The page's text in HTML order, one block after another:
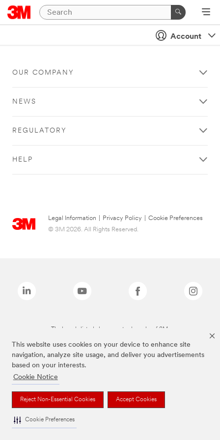
This website uses cookies on your device to enhance site
navigation, analyze site usage, and deliver you advertisements
based on your interests.
Cookie Notice
Reject Non-Essential Cookies Accept Cookies
Cookie Preferences
Account
OUR COMPANY
NEWS
REGULATORY
HELP
Legal Information Privacy Policy
Cookie Preferences
© 3M 2026. All Rights Reserved.
The brands listed above are trademarks of 3M.